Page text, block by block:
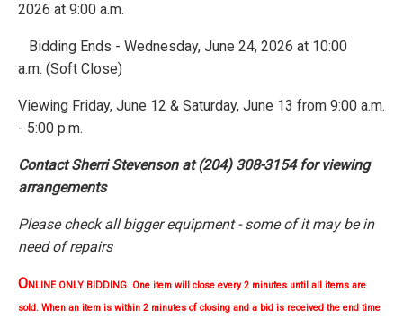
2026 at 9:00 a.m.
Bidding Ends - Wednesday, June 24, 2026 at 10:00
a.m. (Soft Close)
Viewing Friday, June 12 & Saturday, June 13 from 9:00 a.m.
- 5:00 p.m.
Contact Sherri Stevenson at (204) 308-3154 for viewing
arrangements
Please check all bigger equipment - some of it may be in
need of repairs
ONLINE ONLY BIDDING One item will close every 2 minutes until all items are
sold. When an item is within 2 minutes of closing and a bid is received the end time